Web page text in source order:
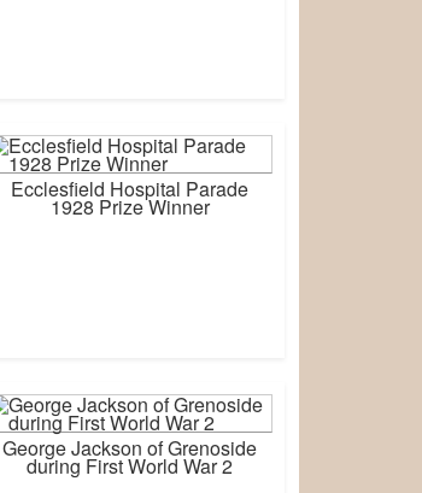
Ecclesfield Hospital Parade
1928 Prize Winner
George Jackson of Grenoside
during First World War 2